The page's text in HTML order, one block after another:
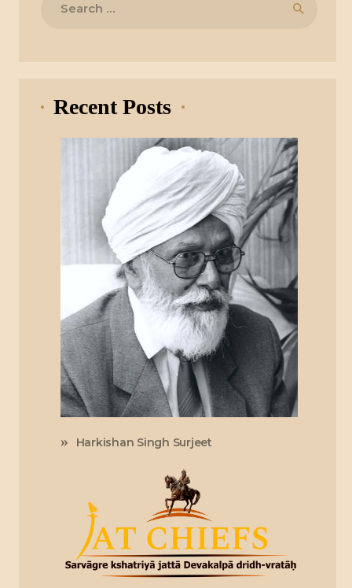
Recent Posts
Harkishan Singh Surjeet